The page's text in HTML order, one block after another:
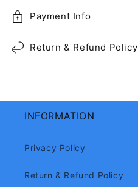
Payment Info
Return & Refund Policy
INFORMATION
Privacy Policy
Return & Refund Policy